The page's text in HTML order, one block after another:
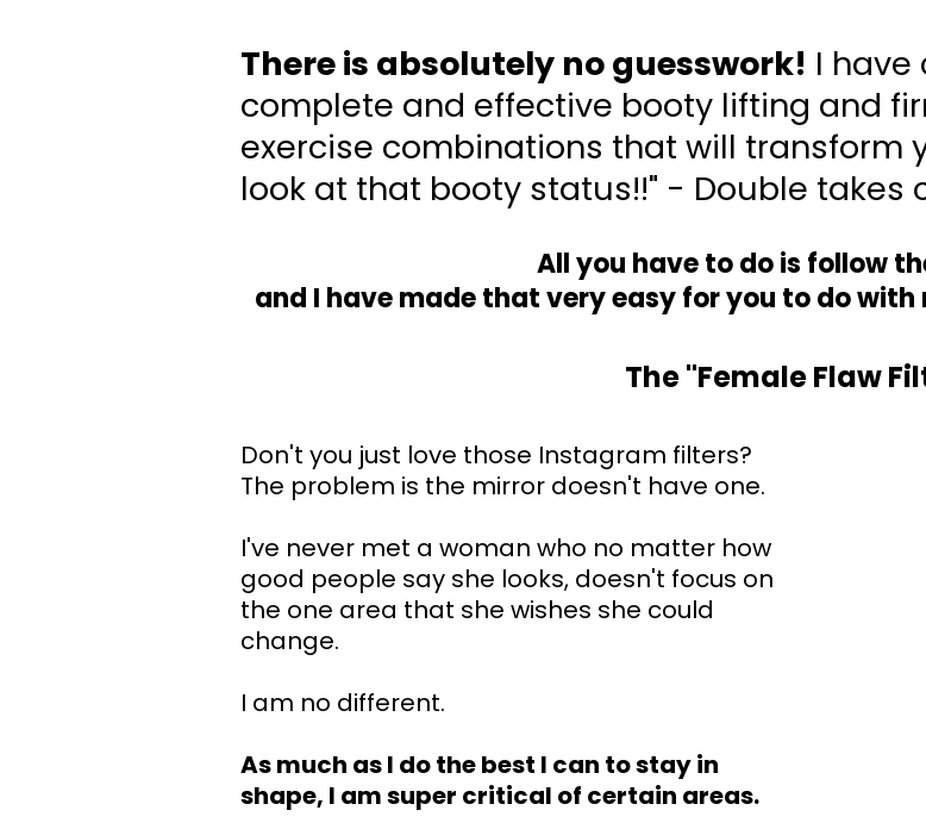
There is absolutely no guesswork! I
complete and effective booty lifting and
exercise combinations that will transform
look at that booty status!!" - Double takes
All you have to do is follow
and I have made that very easy for you to do
The "Female Flaw
Don't you just love those Instagram filters?
The problem is the mirror doesn't have one.
I've never met a woman who no matter how
good people say she looks, doesn't focus on
the one area that she wishes she could
change.
I am no different.
As much as I do the best I can to stay in
shape, I am super critical of certain areas.